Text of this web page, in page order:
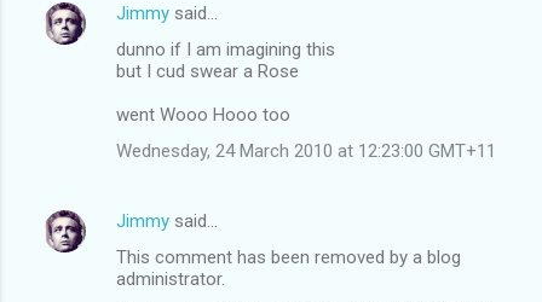
Jimmy said…
dunno if I am imagining this
but I cud swear a Rose
went Wooo Hooo too
Wednesday, 24 March 2010 at 12:23:00 GMT+11
Jimmy said…
This comment has been removed by a blog
administrator.